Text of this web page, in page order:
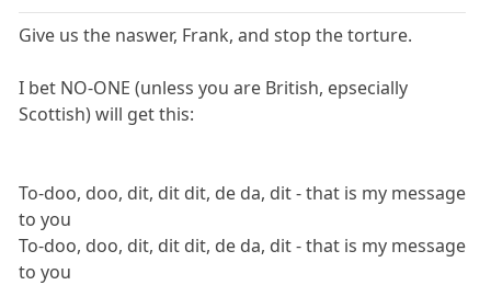
Give us the naswer, Frank, and stop the torture.
I bet NO-ONE (unless you are British, epsecially
Scottish) will get this:
To-doo, doo, dit, dit dit, de da, dit - that is my message
to you
To-doo, doo, dit, dit dit, de da, dit - that is my message
to you